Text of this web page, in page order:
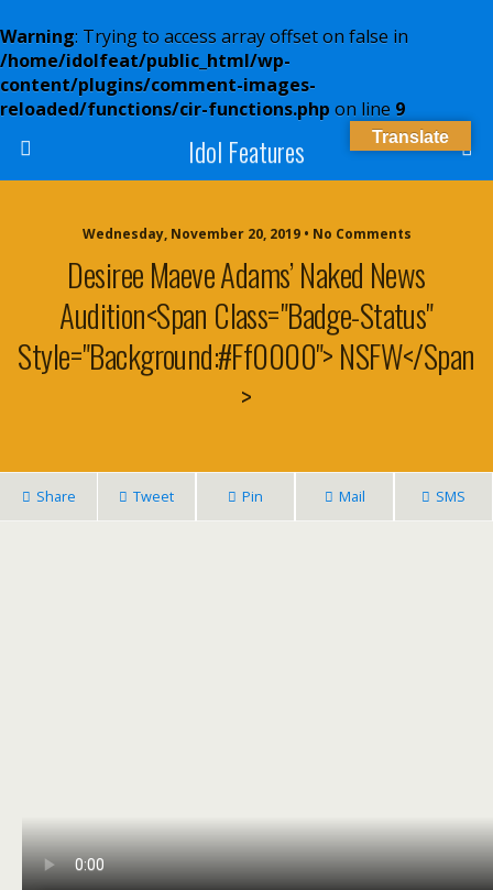
Warning: Trying to access array offset on false in
/home/idolfeat/public_html/wp-
content/plugins/comment-images-
reloaded/functions/cir-functions.php on line 9
Idol Features
Wednesday, November 20, 2019 • No Comments
Desiree Maeve Adams’ Naked News
Audition<span Class="badge-Status"
Style="background:#ff0000"> NSFW</span
>
Share Tweet Pin Mail SMS
Translate